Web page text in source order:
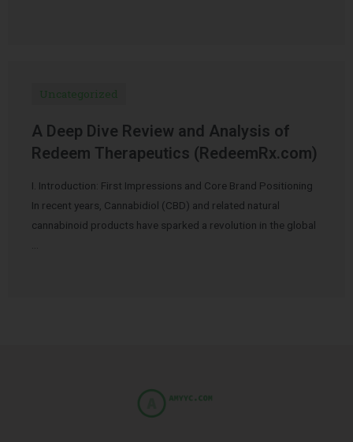
Uncategorized
A Deep Dive Review and Analysis of
Redeem Therapeutics (RedeemRx.com)
I. Introduction: First Impressions and Core Brand Positioning
In recent years, Cannabidiol (CBD) and related natural
cannabinoid products have sparked a revolution in the global